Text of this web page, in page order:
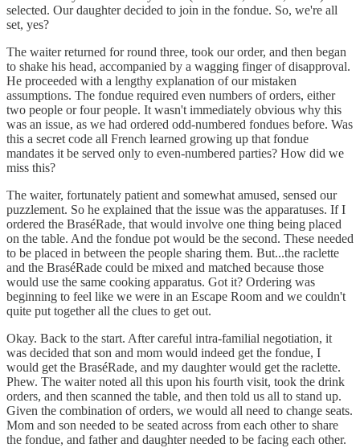
selected. Our daughter decided to join in the fondue. So, we're all
set, yes?
The waiter returned for round three, took our order, and then began
to shake his head, accompanied by a wagging finger of disapproval.
He proceeded with a lengthy explanation of our mistaken
assumptions. The fondue required even numbers of orders, either
two people or four people. It wasn't immediately obvious why this
was an issue, as we had ordered odd-numbered fondues before. Was
this a secret code all French learned growing up that fondue
mandates it be served only to even-numbered parties? How did we
miss this?
The waiter, fortunately patient and somewhat amused, sensed our
puzzlement. So he explained that the issue was the apparatuses. If I
ordered the BraséRade, that would involve one thing being placed
on the table. And the fondue pot would be the second. These needed
to be placed in between the people sharing them. But...the raclette
and the BraséRade could be mixed and matched because those
would use the same cooking apparatus. Got it? Ordering was
beginning to feel like we were in an Escape Room and we couldn't
quite put together all the clues to get out.
Okay. Back to the start. After careful intra-familial negotiation, it
was decided that son and mom would indeed get the fondue, I
would get the BraséRade, and my daughter would get the raclette.
Phew. The waiter noted all this upon his fourth visit, took the drink
orders, and then scanned the table, and then told us all to stand up.
Given the combination of orders, we would all need to change seats.
Mom and son needed to be seated across from each other to share
the fondue, and father and daughter needed to be facing each other.